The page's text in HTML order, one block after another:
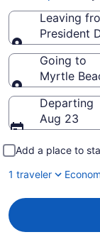
Leaving
President
Leaving
Going to
Myrtle
Going to
Departing
Aug 23
Add a place to
1 traveler